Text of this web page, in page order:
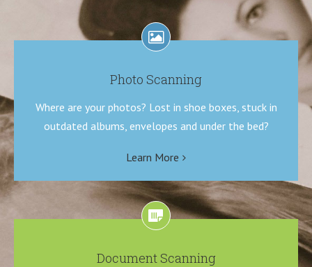
Photo Scanning
Where are your photos? Lost in shoe boxes, stuck in
outdated albums, envelopes and under the bed?
Learn More
Document Scanning